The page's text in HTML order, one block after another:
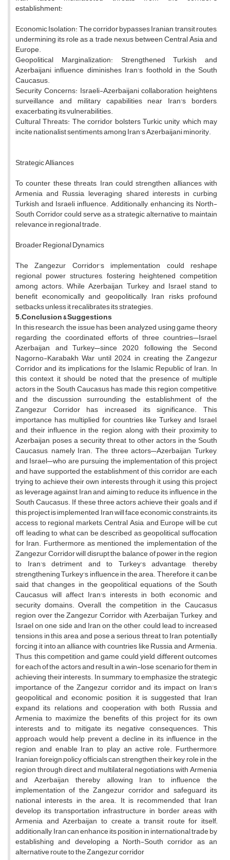
establishment:
Economic Isolation: The corridor bypasses Iranian transit routes,
undermining its role as a trade nexus between Central Asia and
Europe.
Geopolitical Marginalization: Strengthened Turkish and
Azerbaijani influence diminishes Iran's foothold in the South
Caucasus.
Security Concerns: Israeli-Azerbaijani collaboration heightens
surveillance and military capabilities near Iran's borders,
exacerbating its vulnerabilities.
Cultural Threats: The corridor bolsters Turkic unity, which may
incite nationalist sentiments among Iran's Azerbaijani minority.
Strategic Alliances
To counter these threats, Iran could strengthen alliances with
Armenia and Russia, leveraging shared interests in curbing
Turkish and Israeli influence. Additionally, enhancing its North-
South Corridor could serve as a strategic alternative to maintain
relevance in regional trade.
Broader Regional Dynamics
The Zangezur Corridor's implementation could reshape
regional power structures, fostering heightened competition
among actors. While Azerbaijan, Turkey, and Israel stand to
benefit economically and geopolitically, Iran risks profound
setbacks unless it recalibrates its strategies.
5.Conclusion& Suggestions
In this research, the issue has been analyzed using game theory
regarding the coordinated efforts of three countries—Israel,
Azerbaijan, and Turkey—since 2020, following the Second
Nagorno-Karabakh War, until 2024, in creating the Zangezur
Corridor and its implications for the Islamic Republic of Iran. In
this context, it should be noted that the presence of multiple
actors in the South Caucasus has made this region competitive,
and the discussion surrounding the establishment of the
Zangezur Corridor has increased its significance. This
importance has multiplied for countries like Turkey and Israel,
and their influence in the region, along with their proximity to
Azerbaijan, poses a security threat to other actors in the South
Caucasus, namely Iran. The three actors—Azerbaijan, Turkey,
and Israel—who are pursuing the implementation of this project
and have supported the establishment of this corridor are each
trying to achieve their own interests through it, using this project
as leverage against Iran and aiming to reduce its influence in the
South Caucasus. If these three actors achieve their goals and if
this project is implemented, Iran will face economic constraints; its
access to regional markets, Central Asia, and Europe will be cut
off, leading to what can be described as geopolitical suffocation
for Iran. Furthermore, as mentioned, the implementation of the
Zangezur Corridor will disrupt the balance of power in the region
to Iran's detriment and to Turkey's advantage, thereby
strengthening Turkey's influence in the area. Therefore, it can be
said that changes in the geopolitical equations of the South
Caucasus will affect Iran's interests in both economic and
security domains. Overall, the competition in the Caucasus
region over the Zangezur Corridor, with Azerbaijan, Turkey, and
Israel on one side and Iran on the other, could lead to increased
tensions in this area and pose a serious threat to Iran, potentially
forcing it into an alliance with countries like Russia and Armenia.
Thus, this competition and game could yield different outcomes
for each of the actors and result in a win-lose scenario for them in
achieving their interests. In summary, to emphasize the strategic
importance of the Zangezur corridor and its impact on Iran's
geopolitical and economic position, it is suggested that Iran
expand its relations and cooperation with both Russia and
Armenia to maximize the benefits of this project for its own
interests and to mitigate its negative consequences. This
approach would help prevent a decline in its influence in the
region and enable Iran to play an active role. Furthermore,
Iranian foreign policy officials can strengthen their key role in the
region through direct and multilateral negotiations with Armenia
and Azerbaijan, thereby allowing Iran to influence the
implementation of the Zangezur corridor and safeguard its
national interests in the area. It is recommended that Iran
develop its transportation infrastructure in border areas with
Armenia and Azerbaijan to create a transit route for itself;
additionally, Iran can enhance its position in international trade by
establishing and developing a North-South corridor as an
alternative route to the Zangezur corridor